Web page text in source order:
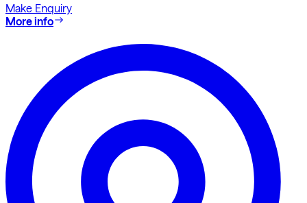
Make Enquiry
More info